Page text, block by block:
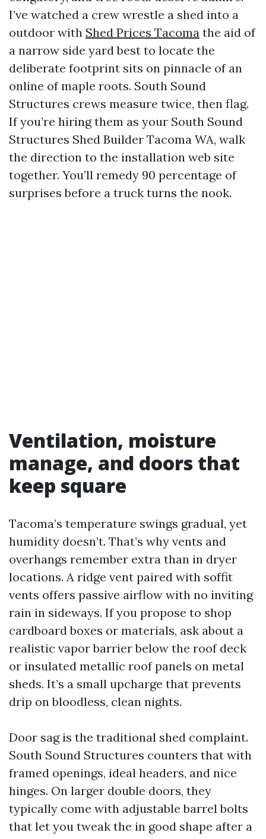
I’ve watched a crew wrestle a shed into a
outdoor with Shed Prices Tacoma the aid of
a narrow side yard best to locate the
deliberate footprint sits on pinnacle of an
online of maple roots. South Sound
Structures crews measure twice, then flag.
If you’re hiring them as your South Sound
Structures Shed Builder Tacoma WA, walk
the direction to the installation web site
together. You’ll remedy 90 percentage of
surprises before a truck turns the nook.
Ventilation, moisture
manage, and doors that
keep square
Tacoma’s temperature swings gradual, yet
humidity doesn’t. That’s why vents and
overhangs remember extra than in dryer
locations. A ridge vent paired with soffit
vents offers passive airflow with no inviting
rain in sideways. If you propose to shop
cardboard boxes or materials, ask about a
realistic vapor barrier below the roof deck
or insulated metallic roof panels on metal
sheds. It’s a small upcharge that prevents
drip on bloodless, clean nights.
Door sag is the traditional shed complaint.
South Sound Structures counters that with
framed openings, ideal headers, and nice
hinges. On larger double doors, they
typically come with adjustable barrel bolts
that let you tweak the in good shape after a